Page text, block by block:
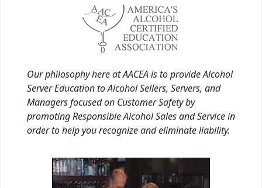
Our philosophy here at AACEA is to provide Alcohol
Server Education to Alcohol Sellers, Servers, and
Managers focused on Customer Safety by
promoting Responsible Alcohol Sales and Service in
order to help you recognize and eliminate liability.